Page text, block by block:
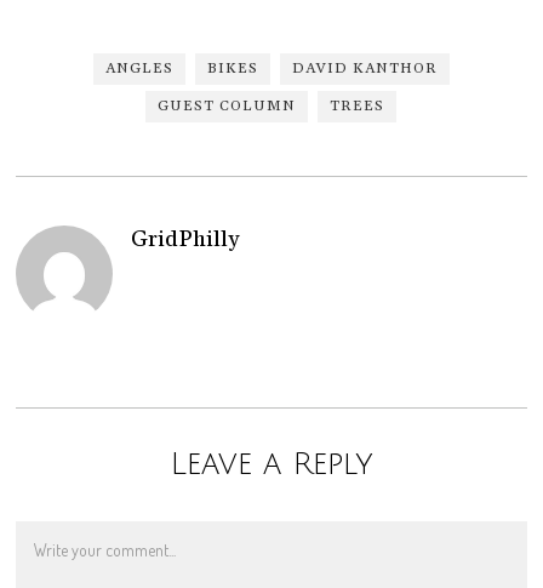
ANGLES BIKES DAVID KANTHOR
GUEST COLUMN TREES
GridPhilly
Leave a Reply